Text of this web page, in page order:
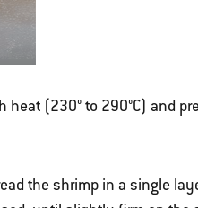
heat (230° to 290°C) and
the shrimp in a single